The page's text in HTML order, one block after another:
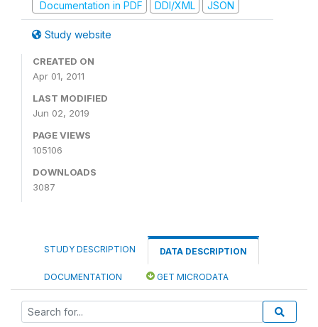
Documentation in PDF
DDI/XML JSON
Study website
CREATED ON
Apr 01, 2011
LAST MODIFIED
Jun 02, 2019
PAGE VIEWS
105106
DOWNLOADS
3087
STUDY DESCRIPTION DATA DESCRIPTION
DOCUMENTATION GET MICRODATA